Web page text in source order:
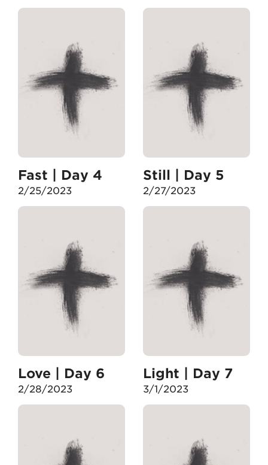
Fast | Day 4
2/25/2023
Still | Day 5
2/27/2023
Love | Day 6
2/28/2023
Light | Day 7
3/1/2023